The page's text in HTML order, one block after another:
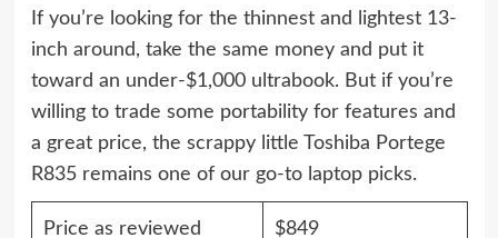
If you’re looking for the thinnest and lightest 13-
inch around, take the same money and put it
toward an under-$1,000 ultrabook. But if you’re
willing to trade some portability for features and
a great price, the scrappy little Toshiba Portege
R835 remains one of our go-to laptop picks.
Price as reviewed $849